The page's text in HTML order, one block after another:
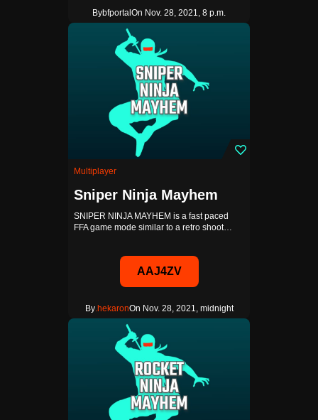
Bybfportal On Nov. 28, 2021, 8 p.m.
Multiplayer
Sniper Ninja Mayhem
SNIPER NINJA MAYHEM is a fast paced
FFA game mode similar to a retro shoot…
AAJ4ZV
By.hekaronOn Nov. 28, 2021, midnight